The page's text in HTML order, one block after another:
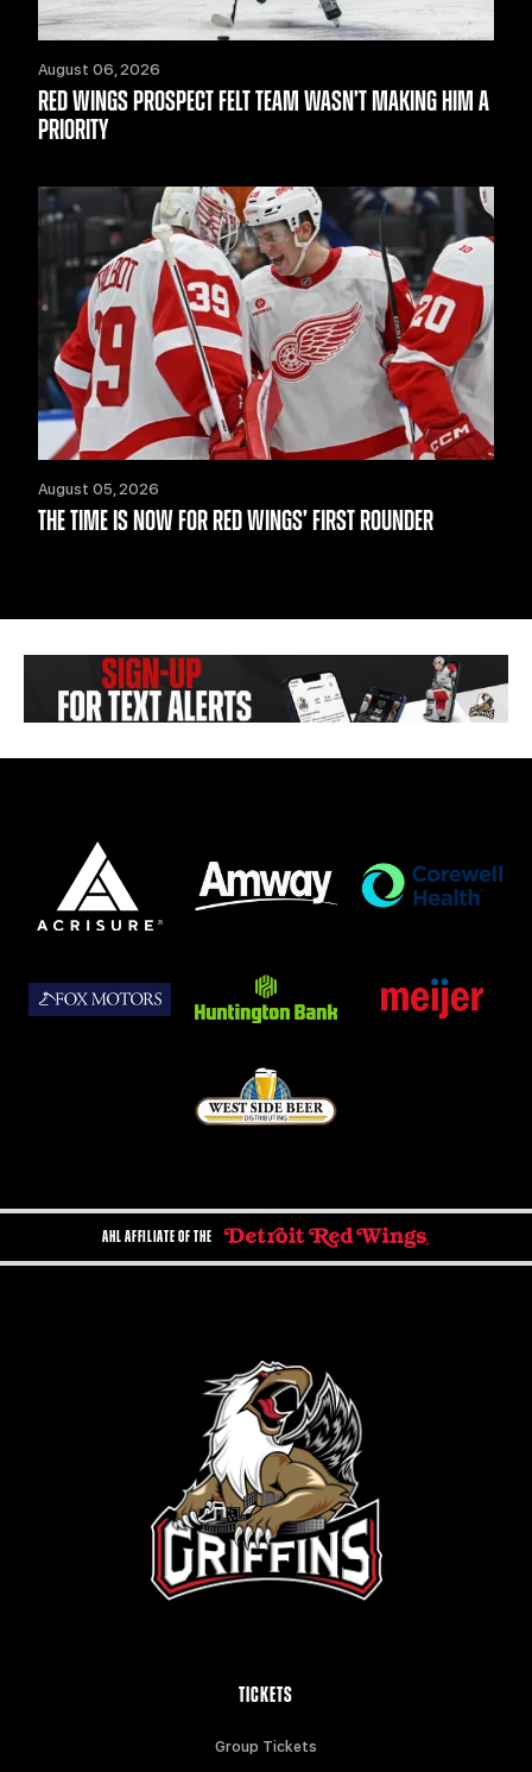
August 06, 2026
RED WINGS PROSPECT FELT TEAM WASN’T MAKING HIM A
PRIORITY
August 05, 2026
THE TIME IS NOW FOR RED WINGS’ FIRST ROUNDER
AHL AFFILIATE OF THE
TICKETS
Group Tickets